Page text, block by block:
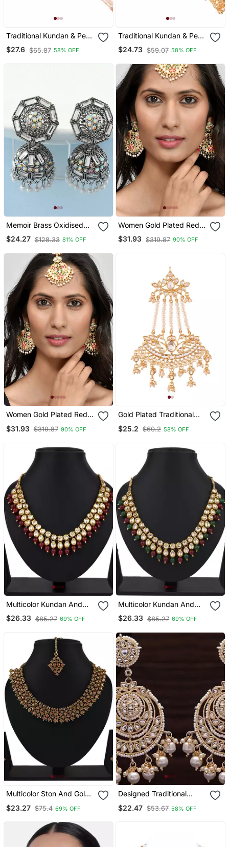
Traditional Kundan & Pearl
Chabi Challa Challa Waist
Key Chain For Women
$27.6 $65.87 58% OFF
Traditional Kundan & Pearl
Chabi Challa Challa Waist
Key Chain For Women
$24.73 $59.07 58% OFF
Memoir Brass Oxidised
Silverplated Kundan Polki
Traditional Women
$24.27 $128.33 81% OFF
Women Gold Plated Red &
White Kundan Studded
Maang Tikka With
$31.93 $319.87 90% OFF
Women Gold Plated Red &
Maang Tikka With
$31.93 $319.87 90% OFF
Gold Plated Traditional
Challa Waist Key Chain For
$25.2 $60.2 58% OFF
Multicolor Kundan And
Alloy Necklaces
$26.33 $85.27 69% OFF
Multicolor Kundan And
Alloy Necklaces
$26.33 $85.27 69% OFF
Multicolor Ston And Gold
$23.27 $75.4 69% OFF
Designed Traditional
With Kundans & Pearls
$22.47 $53.67 58% OFF